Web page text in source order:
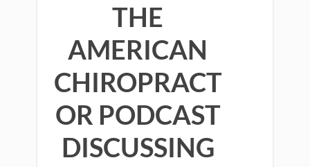
THE
AMERICAN
CHIROPRACT
OR PODCAST
DISCUSSING